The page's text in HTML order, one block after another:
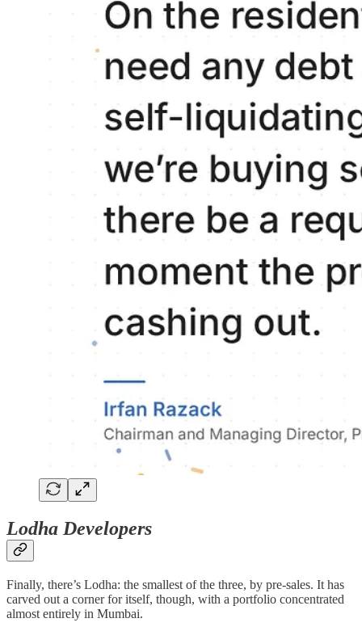
Lodha Developers
Finally, there’s Lodha: the smallest of the three, by pre-sales. It has
carved out a corner for itself, though, with a portfolio concentrated
almost entirely in Mumbai.